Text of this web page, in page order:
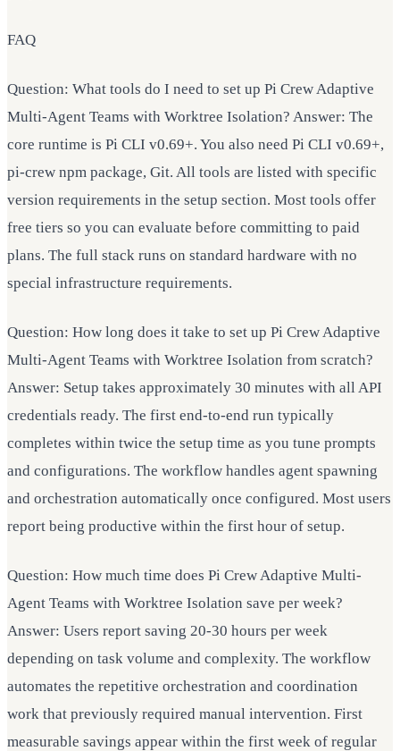
FAQ
Question: What tools do I need to set up Pi Crew Adaptive
Multi-Agent Teams with Worktree Isolation? Answer: The
core runtime is Pi CLI v0.69+. You also need Pi CLI v0.69+,
pi-crew npm package, Git. All tools are listed with specific
version requirements in the setup section. Most tools offer
free tiers so you can evaluate before committing to paid
plans. The full stack runs on standard hardware with no
special infrastructure requirements.
Question: How long does it take to set up Pi Crew Adaptive
Multi-Agent Teams with Worktree Isolation from scratch?
Answer: Setup takes approximately 30 minutes with all API
credentials ready. The first end-to-end run typically
completes within twice the setup time as you tune prompts
and configurations. The workflow handles agent spawning
and orchestration automatically once configured. Most users
report being productive within the first hour of setup.
Question: How much time does Pi Crew Adaptive Multi-
Agent Teams with Worktree Isolation save per week?
Answer: Users report saving 20-30 hours per week
depending on task volume and complexity. The workflow
automates the repetitive orchestration and coordination
work that previously required manual intervention. First
measurable savings appear within the first week of regular